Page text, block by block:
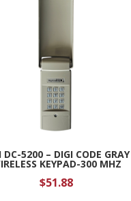
DC-5200 – DIGI CODE GRAY
KEYPAD-300 MHZ
$51.88